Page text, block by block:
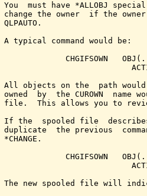
You  must have *ALLOBJ
change the owner  if the owner
QLPAUTO.
A typical command would be:
CHGIFSOWN
All objects on the  path
owned  by  the CUROWN
file.  This allows you to
If the  spooled file
duplicate  the previous
*CHANGE.
CHGIFSOWN
The new spooled file will